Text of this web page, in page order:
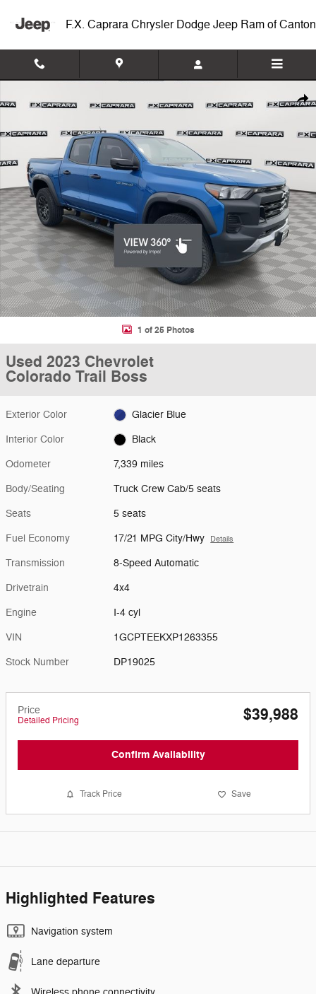
F.X. Caprara Chrysler Dodge Jeep Ram of Canton
1 of 25 Photos
Used 2023 Chevrolet
Colorado Trail Boss
Exterior Color Glacier Blue
Interior Color Black
Odometer 7,339 miles
Body/Seating Truck Crew Cab/5 seats
Seats 5 seats
Fuel Economy 17/21 MPG City/Hwy Details
Transmission 8-Speed Automatic
Drivetrain 4x4
Engine I-4 cyl
VIN 1GCPTEEKXP1263355
Stock Number DP19025
Price
Detailed Pricing $39,988
Confirm Availability
Track Price Save
Highlighted Features
Navigation system
Lane departure